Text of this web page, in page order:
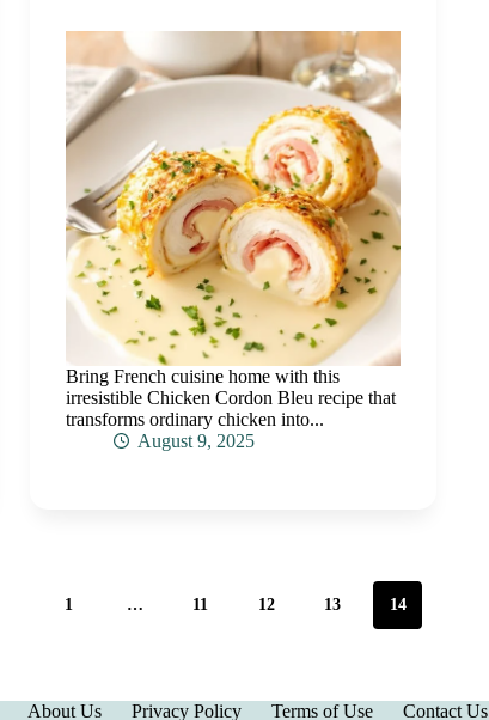
Bring French cuisine home with this
irresistible Chicken Cordon Bleu recipe that
transforms ordinary chicken into...
August 9, 2025
1 … 11 12 13 14
About Us Privacy Policy Terms of Use Contact Us